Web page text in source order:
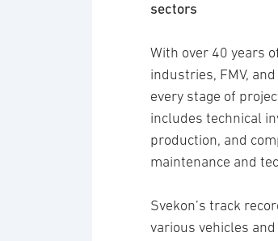
sectors
With over 40 years
industries, FMV,
every stage of
includes technical
production, and
maintenance and
Svekon’s track
various vehicles